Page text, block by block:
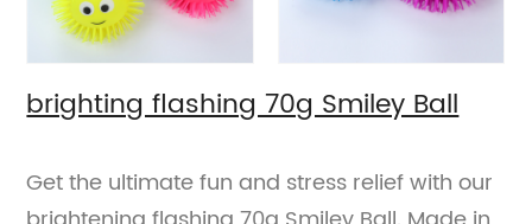
brighting flashing 70g Smiley Ball
Get the ultimate fun and stress relief with our